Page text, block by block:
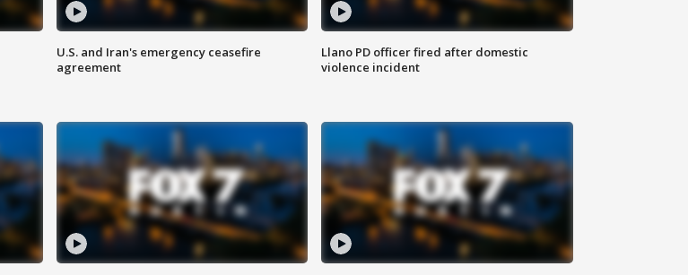
U.S. and Iran's emergency ceasefire
agreement
Llano PD officer fired after domestic
violence incident